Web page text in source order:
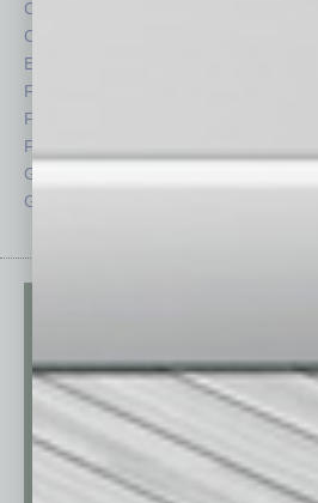
Cover Story
CRE
Economy
Feature
Feedback
From the Top
Guest Columnists
Guest Editor